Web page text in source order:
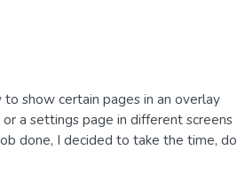
show certain pages in an overlay
a settings page in different screens
done, I decided to take the time, do